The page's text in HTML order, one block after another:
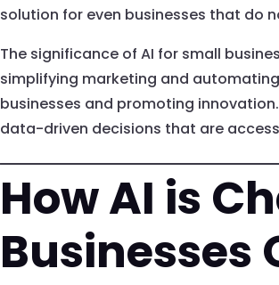
solution for even businesses that do
The significance of AI for small
simplifying marketing and
businesses and promoting
data-driven decisions that are
How AI is
Businesses